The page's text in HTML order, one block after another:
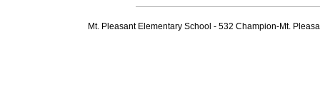
Mt. Pleasant Elementary School - 532 Champion-Mt.